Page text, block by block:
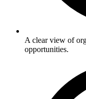
A clear view of
opportunities.